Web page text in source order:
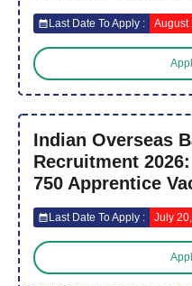
Last Date To Apply : August
Indian Overseas
Recruitment
750 Apprentice
Last Date To Apply : July